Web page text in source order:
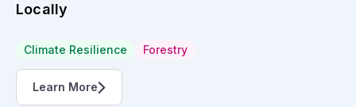
Locally
Climate Resilience Forestry
Learn More